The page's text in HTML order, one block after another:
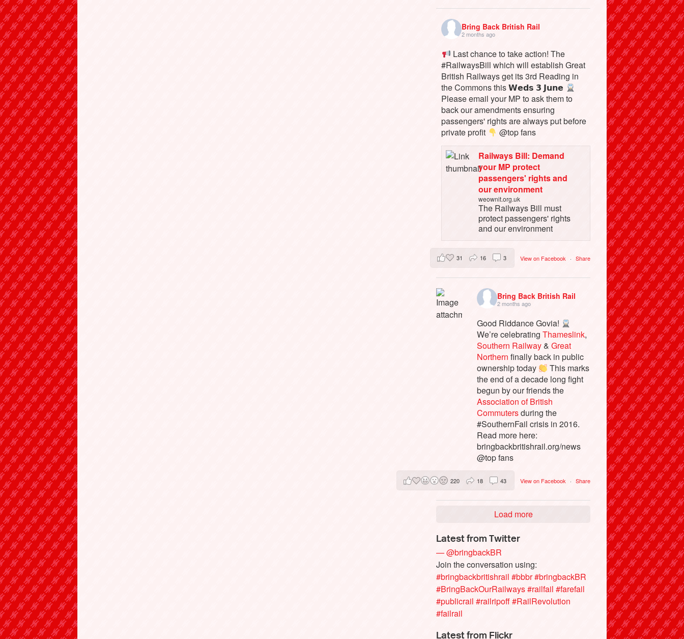
Bring Back British Rail
2 months ago
Last chance to take action! The
#RailwaysBill which will establish Great
British Railways get its 3rd Reading in
the Commons this 𝗪𝗲𝗱𝘀 𝟯 𝗝𝘂𝗻𝗲
Please email your MP to ask them to
back our amendments ensuring
passengers' rights are always put before
private profit
@top fans
Railways Bill: Demand
your MP protect
passengers' rights and
our environment
weownit.org.uk
The Railways Bill must
protect passengers' rights
and our environment
View on Facebook · Share
31 16 3
Bring Back British Rail
2 months ago
Good Riddance Govia!
We’re celebratingThameslink,
Southern Railway&Great
Northern finally back in public
ownership today
This marks
the end of a decade long fight
begun by our friends the
Association of British
Commutersduring the
#SouthernFail crisis in 2016.
Read more here:
bringbackbritishrail.org/news
@top fans
View on Facebook · Share
220 18 43
Load more
Latest from Twitter
— @bringbackBR
Join the conversation using:
#bringbackbritishrail #bbbr#bringbackBR
#BringBackOurRailways#railfail #farefail
#publicrail #railripoff#RailRevolution
#failrail
Latest from Flickr